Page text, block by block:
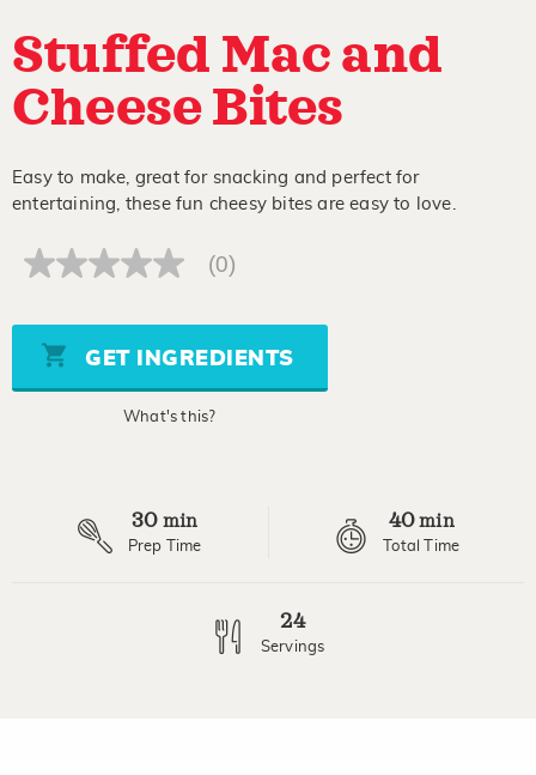
Stuffed Mac and
Cheese Bites
Easy to make, great for snacking and perfect for
entertaining, these fun cheesy bites are easy to love.
No
Same
page
link.
(0)
GET INGREDIENTS
What's this?
30 min
Prep Time
40min
Total Time
24
Servings